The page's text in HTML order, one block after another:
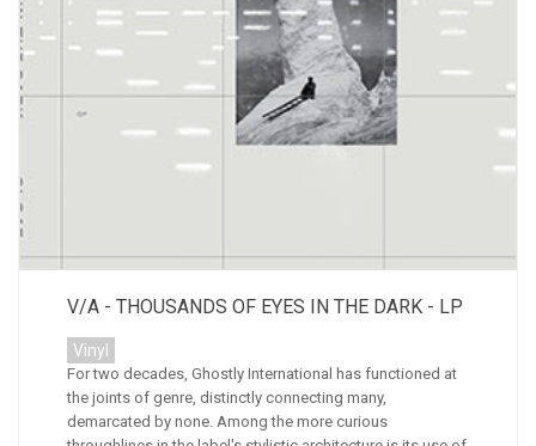
V/A - THOUSANDS OF EYES IN THE DARK - LP
Vinyl
For two decades, Ghostly International has functioned at
the joints of genre, distinctly connecting many,
demarcated by none. Among the more curious